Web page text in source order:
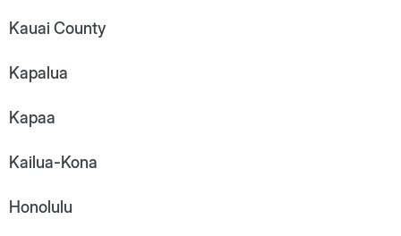
Kauai County
Kapalua
Kapaa
Kailua-Kona
Honolulu